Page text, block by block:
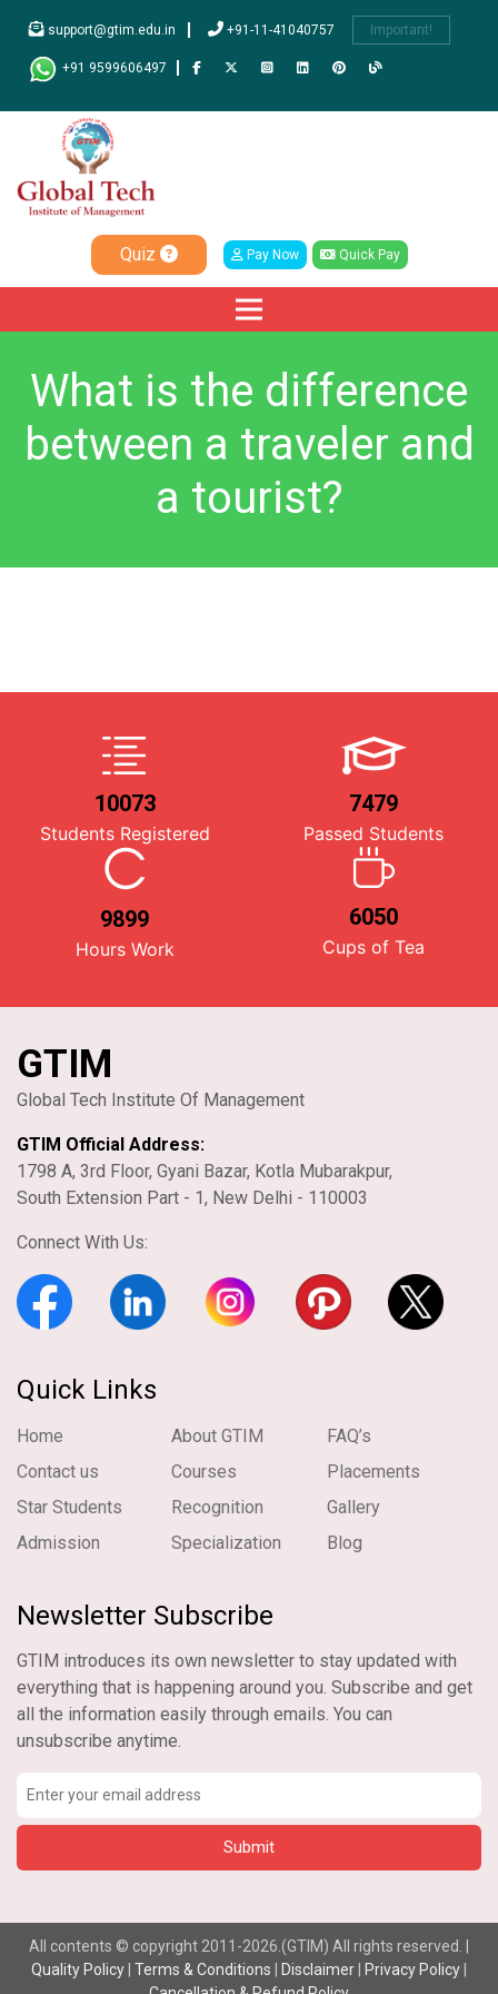
support@gtim.edu.in +91-11-41040757 Important!
+91 9599606497
Quiz Pay Now Quick Pay
What is the difference
between a traveler and
a tourist?
10073
Students Registered
7479
Passed Students
9899
Hours Work
6050
Cups of Tea
GTIM
Global Tech Institute Of Management
GTIM Official Address:
1798 A, 3rd Floor, Gyani Bazar, Kotla Mubarakpur,
South Extension Part - 1, New Delhi - 110003
Connect With Us:
Quick Links
Home About GTIM
FAQ’s
Contact us
Courses
Placements
Star Students
Recognition
Gallery
Admission
Specialization Blog
Newsletter Subscribe
GTIM introduces its own newsletter to stay updated with
everything that is happening around you. Subscribe and get
all the information easily through emails. You can
unsubscribe anytime.
All contents © copyright 2011-2026.(GTIM) All rights reserved. |
Quality Policy Terms & Conditions Disclaimer Privacy Policy